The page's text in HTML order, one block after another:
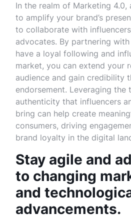
In the realm of Marketing
to amplify your brand’s
to collaborate with
advocates. By partnering
have a loyal following and
market, you can extend your
audience and gain credibility
endorsement. Leveraging the
authenticity that influencers
bring can help create
consumers, driving
brand loyalty in the digital
Stay agile and
to changing
and
advancements.